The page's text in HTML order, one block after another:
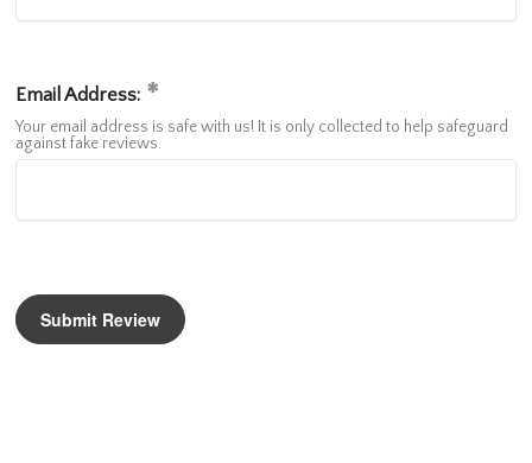
Email Address:
Your email address is safe with us! It is only collected to help safeguard
against fake reviews.